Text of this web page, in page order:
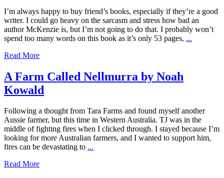
I’m always happy to buy friend’s books, especially if they’re a good
writer. I could go heavy on the sarcasm and stress how bad an
author McKenzie is, but I’m not going to do that. I probably won’t
spend too many words on this book as it’s only 53 pages, ...
Read More
A Farm Called Nellmurra by Noah
Kowald
Following a thought from Tara Farms and found myself another
Aussie farmer, but this time in Western Australia. TJ was in the
middle of fighting fires when I clicked through. I stayed because I’m
looking for more Australian farmers, and I wanted to support him,
fires can be devastating to ...
Read More